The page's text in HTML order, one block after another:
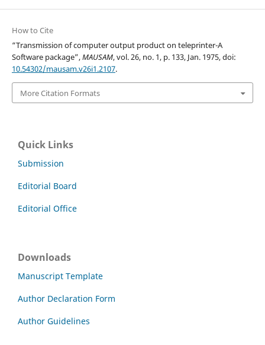
How to Cite
“Transmission of computer output product on teleprinter-A
Software package”,MAUSAM, vol. 26, no. 1, p. 133, Jan. 1975, doi:
10.54302/mausam.v26i1.2107.
More Citation Formats
Quick Links
Submission
Editorial Board
Editorial Office
Downloads
Manuscript Template
Author Declaration Form
Author Guidelines